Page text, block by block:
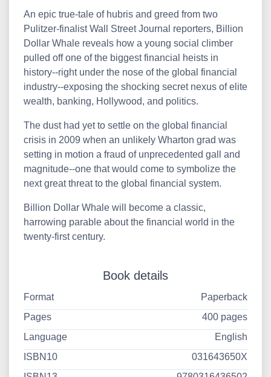
An epic true-tale of hubris and greed from two
Pulitzer-finalist Wall Street Journal reporters, Billion
Dollar Whale reveals how a young social climber
pulled off one of the biggest financial heists in
history--right under the nose of the global financial
industry--exposing the shocking secret nexus of elite
wealth, banking, Hollywood, and politics.
The dust had yet to settle on the global financial
crisis in 2009 when an unlikely Wharton grad was
setting in motion a fraud of unprecedented gall and
magnitude--one that would come to symbolize the
next great threat to the global financial system.
Billion Dollar Whale will become a classic,
harrowing parable about the financial world in the
twenty-first century.
Book details
Format
Paperback
Pages
400 pages
Language
English
ISBN10
031643650X